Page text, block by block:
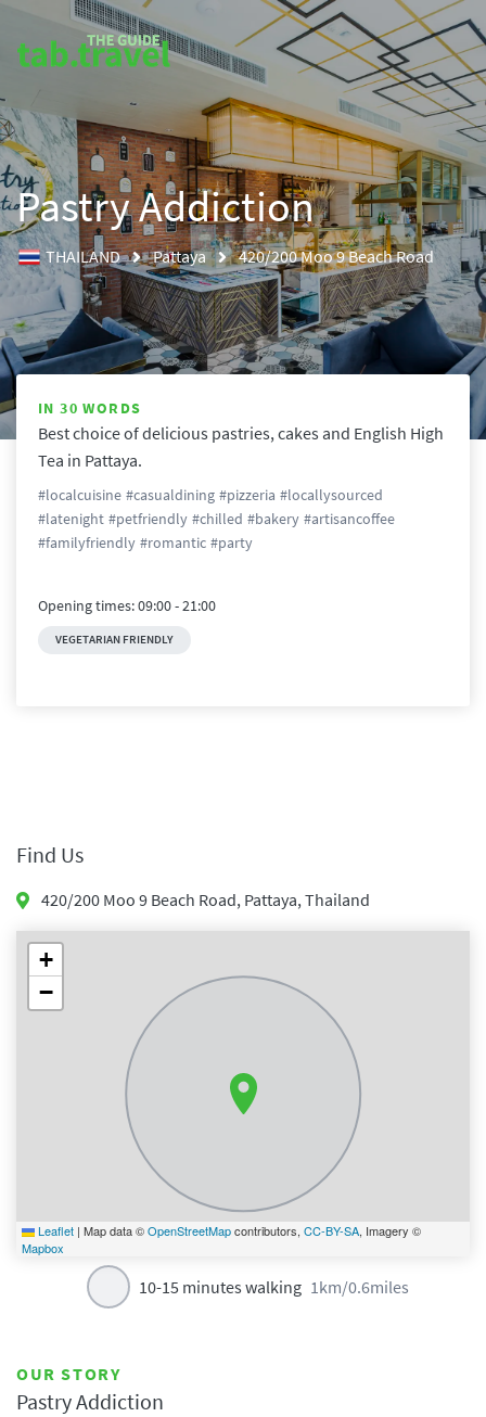
Pastry Addiction
THAILAND Pattaya 420/200 Moo 9 Beach Road
IN 30 WORDS
Best choice of delicious pastries, cakes and English High
Tea in Pattaya.
#localcuisine #casualdining #pizzeria #locallysourced
#latenight #petfriendly #chilled #bakery #artisancoffee
#familyfriendly #romantic #party
Opening times:09:00-21:00
VEGETARIAN FRIENDLY
Find Us
420/200 Moo 9 Beach Road, Pattaya,Thailand
+
−
Leaflet | Map data ©OpenStreetMapcontributors, CC-BY-SA, Imagery ©
Mapbox
10-15 minutes walking 1km/0.6miles
OUR STORY
Pastry Addiction